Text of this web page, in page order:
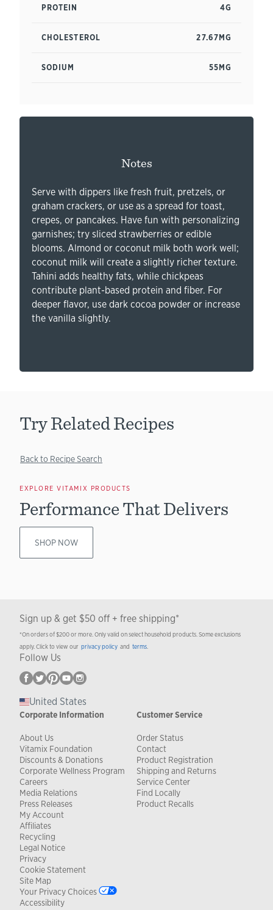
PROTEIN 4G
CHOLESTEROL 27.67MG
SODIUM 55MG
Notes
Serve with dippers like fresh fruit, pretzels, or
graham crackers, or use as a spread for toast,
crepes, or pancakes. Have fun with personalizing
garnishes; try sliced strawberries or edible
blooms. Almond or coconut milk both work well;
coconut milk will create a slightly richer texture.
Tahini adds healthy fats, while chickpeas
contribute plant-based protein and fiber. For
deeper flavor, use dark cocoa powder or increase
the vanilla slightly.
Try Related Recipes
Back to Recipe Search
EXPLORE VITAMIX PRODUCTS
Performance That Delivers
SHOP NOW
Sign up & get $50 off + free shipping*
*On orders of $200 or more. Only valid on select household products. Some exclusions
apply. Click to view our privacy policy and terms.
Follow Us
United States
Corporate Information
About Us
Vitamix Foundation
Discounts & Donations
Corporate Wellness Program
Careers
Media Relations
Press Releases
Customer Service
Order Status
Contact
Product Registration
Shipping and Returns
Service Center
Find Locally
Product Recalls
My Account
Affiliates
Recycling
Legal Notice
Privacy
Cookie Statement
Site Map
Your Privacy Choices
Accessibility